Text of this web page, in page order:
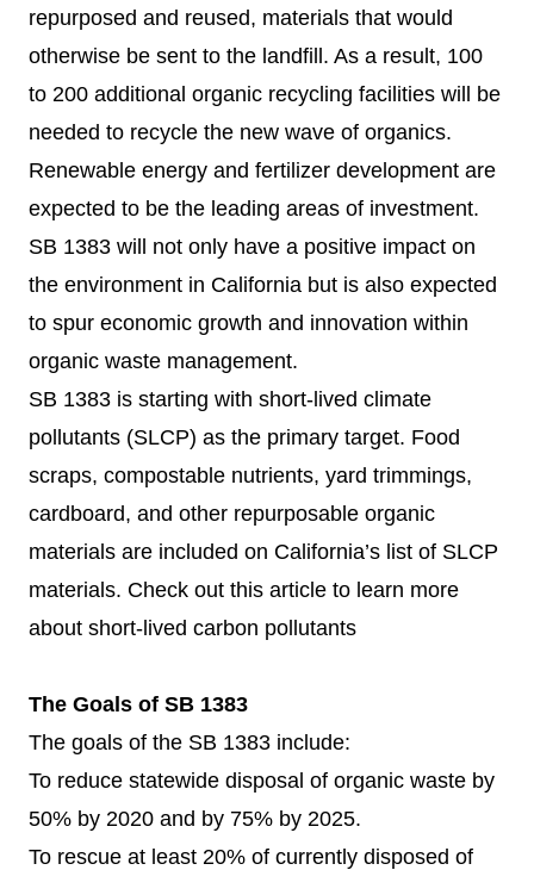
repurposed and reused, materials that would
otherwise be sent to the landfill. As a result, 100
to 200 additional organic recycling facilities will be
needed to recycle the new wave of organics.
Renewable energy and fertilizer development are
expected to be the leading areas of investment.
SB 1383 will not only have a positive impact on
the environment in California but is also expected
to spur economic growth and innovation within
organic waste management.
SB 1383 is starting with short-lived climate
pollutants (SLCP) as the primary target. Food
scraps, compostable nutrients, yard trimmings,
cardboard, and other repurposable organic
materials are included on California’s list of SLCP
materials. Check out this article to learn more
about short-lived carbon pollutants
The Goals of SB 1383
The goals of the SB 1383 include:
To reduce statewide disposal of organic waste by
50% by 2020 and by 75% by 2025.
To rescue at least 20% of currently disposed of